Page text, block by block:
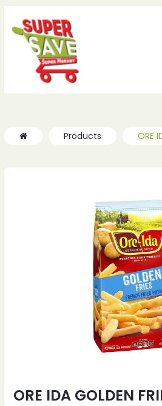
Products ORE
ORE IDA GOLDEN